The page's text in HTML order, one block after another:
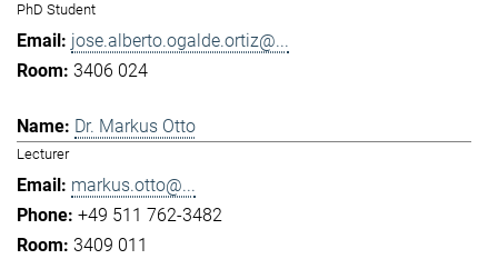
PhD Student
jose.alberto.ogalde.ortiz@...
3406 024
Dr. Markus Otto
Lecturer
markus.otto@...
+49 511 762-3482
3409 011